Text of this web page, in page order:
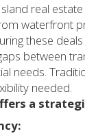
real
waterfront
these
between
needs.
needed.
a